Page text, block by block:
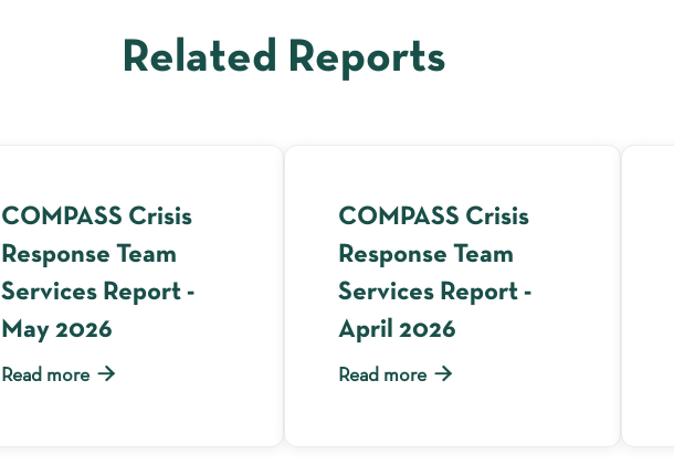
Related Reports
COMPASS Crisis
Response Team
Services Report -
May 2026
Read more 
COMPASS Crisis
Response Team
Services Report -
April 2026
Read more 